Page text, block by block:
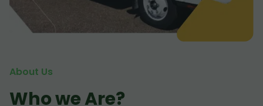
About Us
Who we Are?